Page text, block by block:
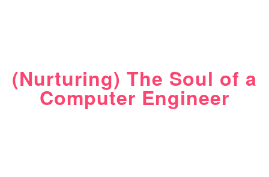
(Nurturing) The Soul of a
Computer Engineer